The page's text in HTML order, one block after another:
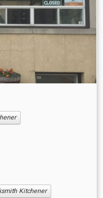
Kitchener